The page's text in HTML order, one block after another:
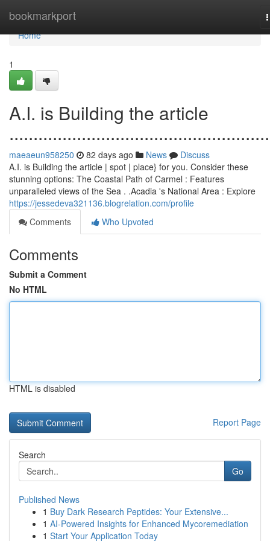
bookmarkport
Home
Home
1
A.I. is Building the article
maeaeun958250 82 days ago News
Discuss
A.I. is Building the article | spot | place} for you. Consider these
stunning options: The Coastal Path of Carmel : Features
unparalleled views of the Sea . .Acadia 's National Area : Explore
https://jessedeva321136.blogrelation.com/profile
Comments
Who Upvoted
Comments
Submit a Comment
No HTML
HTML is disabled
Report Page
Search
Go
Published News
1 Buy Dark Research Peptides: Your Extensive...
1 AI-Powered Insights for Enhanced Mycoremediation
1 Start Your Application Today